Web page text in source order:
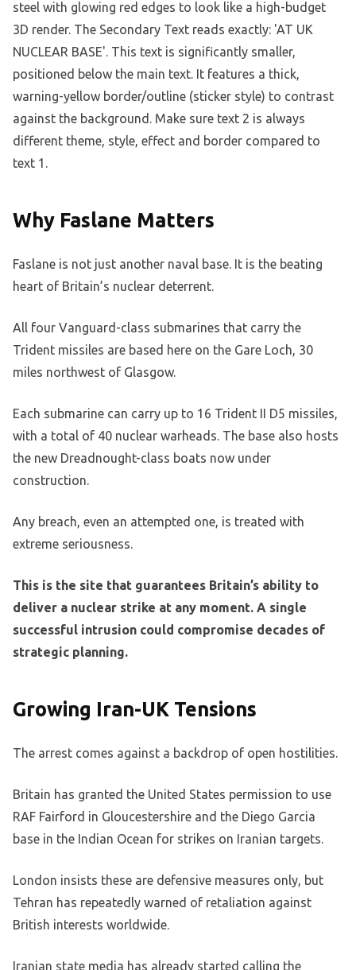
Why Faslane Matters
Faslane is not just another naval base. It is the beating
heart of Britain’s nuclear deterrent.
All four Vanguard-class submarines that carry the
Trident missiles are based here on the Gare Loch, 30
miles northwest of Glasgow.
Each submarine can carry up to 16 Trident II D5 missiles,
with a total of 40 nuclear warheads. The base also hosts
the new Dreadnought-class boats now under
construction.
Any breach, even an attempted one, is treated with
extreme seriousness.
This is the site that guarantees Britain’s ability to
deliver a nuclear strike at any moment. A single
successful intrusion could compromise decades of
strategic planning.
Growing Iran-UK Tensions
The arrest comes against a backdrop of open hostilities.
Britain has granted the United States permission to use
RAF Fairford in Gloucestershire and the Diego Garcia
base in the Indian Ocean for strikes on Iranian targets.
London insists these are defensive measures only, but
Tehran has repeatedly warned of retaliation against
British interests worldwide.
Iranian state media has already started calling the